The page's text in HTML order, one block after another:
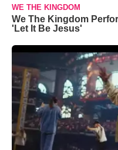
WE THE KINGDOM
We The Kingdom
'Let It Be Jesus'